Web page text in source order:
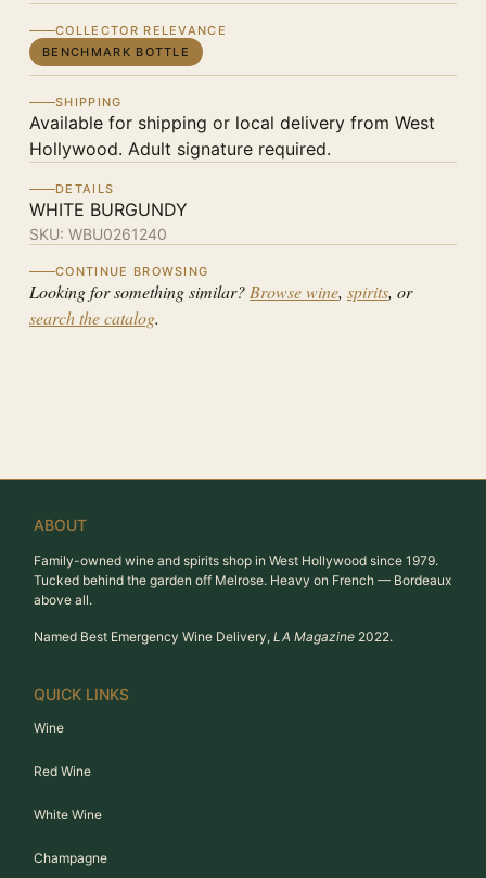
COLLECTOR RELEVANCE
BENCHMARK BOTTLE
SHIPPING
Available for shipping or local delivery from West
Hollywood. Adult signature required.
DETAILS
WHITE BURGUNDY
SKU: WBU0261240
CONTINUE BROWSING
Looking for something similar? Browse wine, spirits, or
search the catalog.
ABOUT
Family-owned wine and spirits shop in West Hollywood since 1979.
Tucked behind the garden off Melrose. Heavy on French — Bordeaux
above all.
Named Best Emergency Wine Delivery, LA Magazine 2022.
QUICK LINKS
Wine
Red Wine
White Wine
Champagne